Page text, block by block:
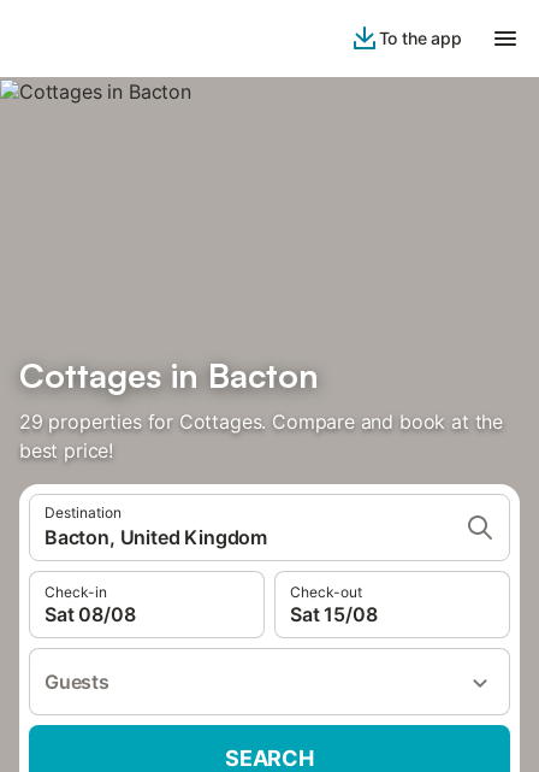
To the app
Cottages in Bacton
29 properties for Cottages. Compare and book at the
best price!
Destination
Bacton, United Kingdom
Check-in
Sat 08/08
Check-out
Sat 15/08
Guests
SEARCH